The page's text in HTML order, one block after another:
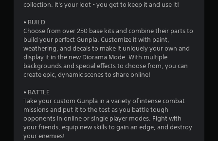
collection. It's your loot - you get to keep it and use it!
• BUILD
Choose from over 250 base kits and combine their parts to
build your perfect Gunpla. Customize it with paint,
weathering, and decals to make it uniquely your own and
display it in the new Diorama Mode. With multiple
backgrounds and special effects to choose from, you can
create epic, dynamic scenes to share online!
• BATTLE
Take your custom Gunpla in a variety of intense combat
missions and put it to the test as you battle tough
opponents in online or single player modes. Fight with
your friends, equip new skills to gain an edge, and destroy
your enemies!